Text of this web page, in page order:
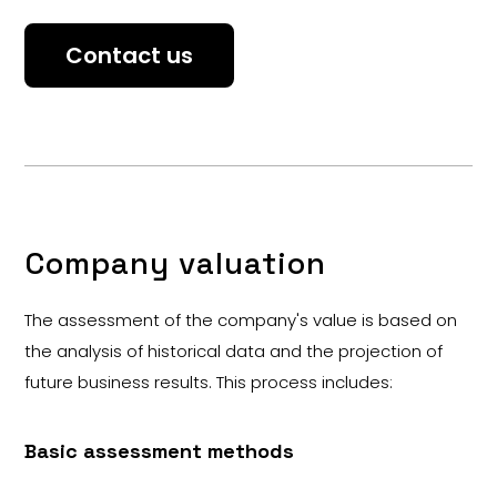
Contact us
Company valuation
The assessment of the company's value is based on
the analysis of historical data and the projection of
future business results. This process includes:
Basic assessment methods